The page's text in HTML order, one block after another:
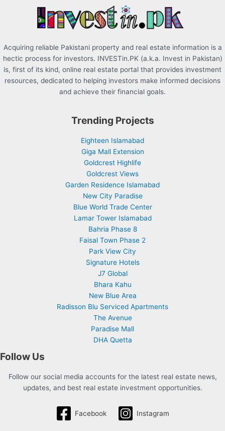
Acquiring reliable Pakistani property and real estate information is a
hectic process for investors. INVESTin.PK (a.k.a. Invest in Pakistan)
is, first of its kind, online real estate portal that provides investment
resources, dedicated to helping investors make informed decisions
and achieve their financial goals.
Trending Projects
Eighteen Islamabad
Giga Mall Extension
Goldcrest Highlife
Goldcrest Views
Garden Residence Islamabad
New City Paradise
Blue World Trade Center
Lamar Tower Islamabad
Bahria Phase 8
Faisal Town Phase 2
Park View City
Signature Hotels
J7 Global
Bhara Kahu
New Blue Area
Radisson Blu Serviced Apartments
The Avenue
Paradise Mall
DHA Quetta
Follow Us
Follow our social media accounts for the latest real estate news,
updates, and best real estate investment opportunities.
Facebook Instagram